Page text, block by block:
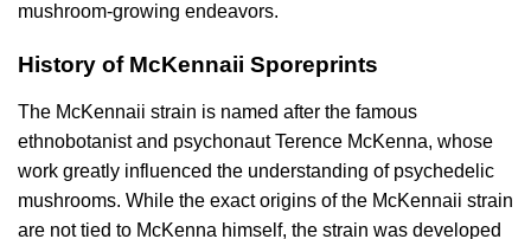
mushroom-growing endeavors.
History of McKennaii Sporeprints
The McKennaii strain is named after the famous
ethnobotanist and psychonaut Terence McKenna, whose
work greatly influenced the understanding of psychedelic
mushrooms. While the exact origins of the McKennaii strain
are not tied to McKenna himself, the strain was developed